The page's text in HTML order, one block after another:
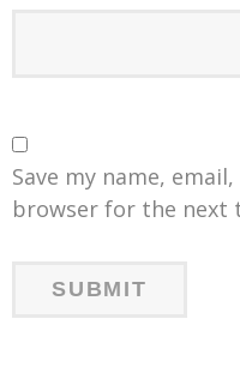
Save my name,
browser for the next